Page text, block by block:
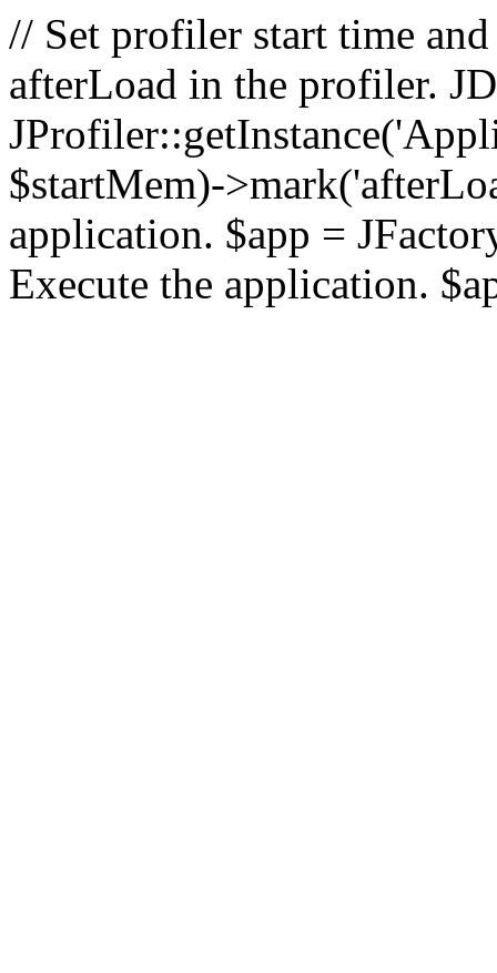
// Set profiler start time
afterLoad in the profiler.
$startMem)-
application. $app =
Execute the application.